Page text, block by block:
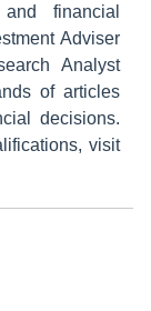
financial
Adviser
Analyst
of articles
decisions.
visit